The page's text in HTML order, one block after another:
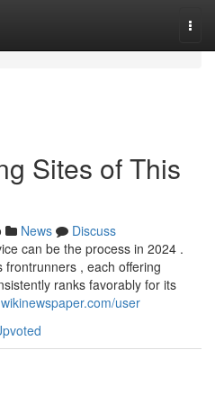
Sites of This
News
Discuss
can be the process in 2024 .
, each offering
ranks favorably for its
user